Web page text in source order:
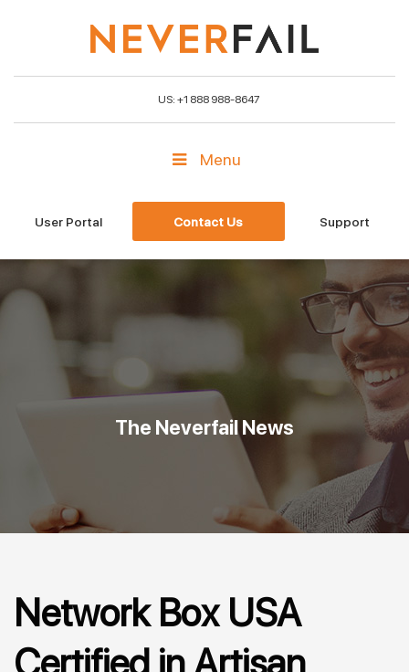
US: +1 888 988-8647
Menu
User Portal Contact Us Support
The Neverfail News
Network Box USA